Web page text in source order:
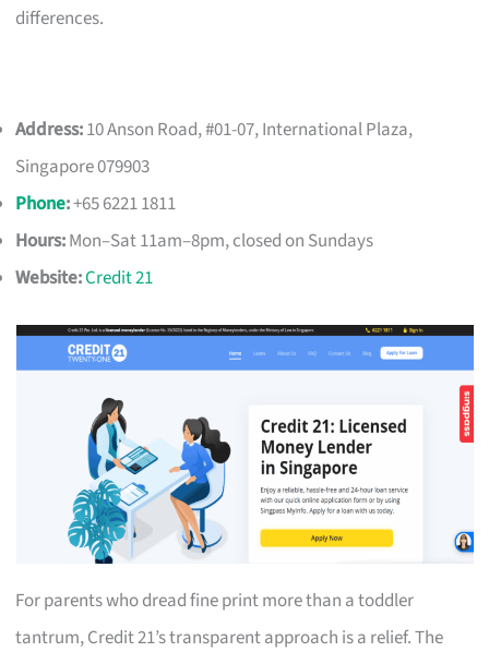
differences.
Address:10 Anson Road, #01-07, International Plaza,
Singapore 079903
Phone:+65 6221 1811
Hours:Mon–Sat 11am–8pm, closed on Sundays
Website:Credit 21
For parents who dread fine print more than a toddler
tantrum, Credit 21’s transparent approach is a relief. The